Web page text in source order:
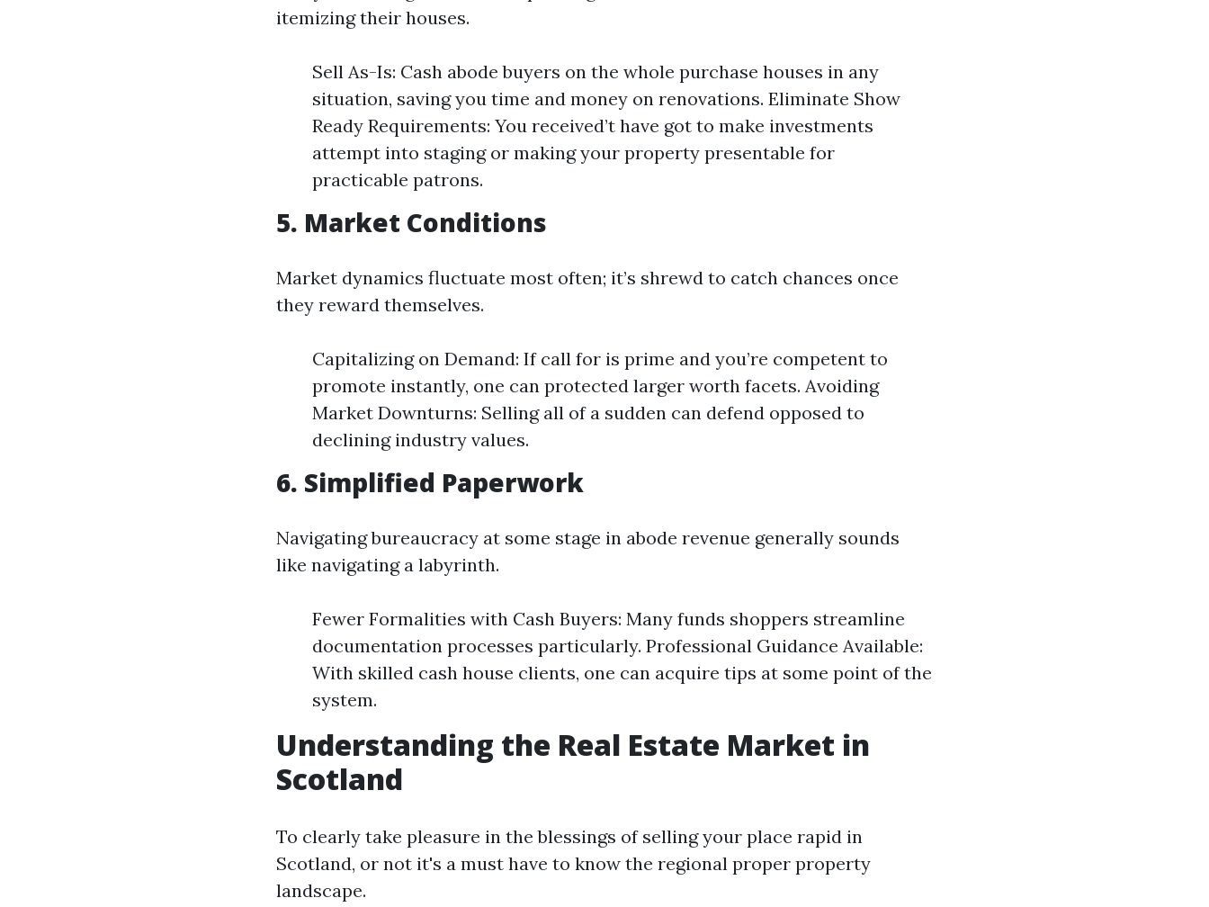
itemizing their houses.
Sell As-Is: Cash abode buyers on the whole purchase houses in any
situation, saving you time and money on renovations. Eliminate Show
Ready Requirements: You received’t have got to make investments
attempt into staging or making your property presentable for
practicable patrons.
5. Market Conditions
Market dynamics fluctuate most often; it’s shrewd to catch chances once
they reward themselves.
Capitalizing on Demand: If call for is prime and you’re competent to
promote instantly, one can protected larger worth facets. Avoiding
Market Downturns: Selling all of a sudden can defend opposed to
declining industry values.
6. Simplified Paperwork
Navigating bureaucracy at some stage in abode revenue generally sounds
like navigating a labyrinth.
Fewer Formalities with Cash Buyers: Many funds shoppers streamline
documentation processes particularly. Professional Guidance Available:
With skilled cash house clients, one can acquire tips at some point of the
system.
Understanding the Real Estate Market in
Scotland
To clearly take pleasure in the blessings of selling your place rapid in
Scotland, or not it's a must have to know the regional proper property
landscape.